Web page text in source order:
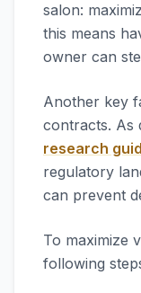
salon:
this means
owner can
Another key
contracts. As
research
regulatory
can prevent
To maximize
following